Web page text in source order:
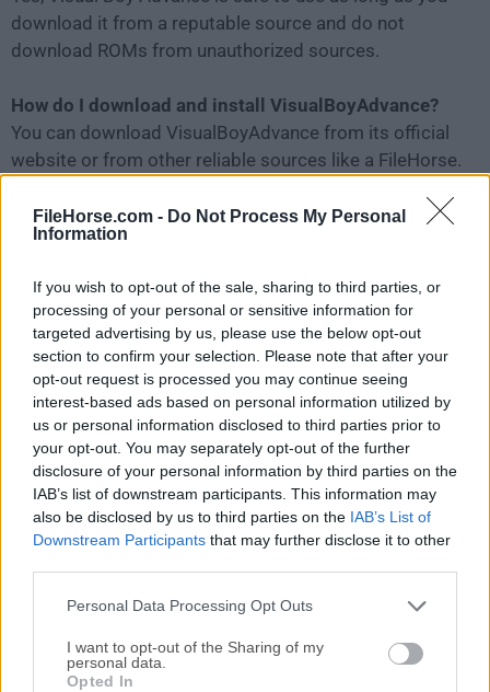
FileHorse.com - Do Not Process My Personal
Information
If you wish to opt-out of the sale, sharing to third parties, or
processing of your personal or sensitive information for
targeted advertising by us, please use the below opt-out
section to confirm your selection. Please note that after your
opt-out request is processed you may continue seeing
interest-based ads based on personal information utilized by
us or personal information disclosed to third parties prior to
your opt-out. You may separately opt-out of the further
disclosure of your personal information by third parties on the
IAB’s list of downstream participants. This information may
also be disclosed by us to third parties on the IAB’s List of
Downstream Participants that may further disclose it to other
Personal Data Processing Opt Outs
I want to opt-out of the Sharing of my
personal data.
Opted In
download it from a reputable source and do not
download ROMs from unauthorized sources.
How do I download and install VisualBoyAdvance?
You can download VisualBoyAdvance from its official
website or from other reliable sources like a FileHorse.
your computer by following the on-screen instructions.
Yes, you can use a controller with VBA by configuring it
in the Joypad settings.
How do I load a game into Visual Boy Advance?
To load a game, open VBA app and click "File " and
Open," then select thegameROM you want to play.
Can I save my game progress in Visual Boy Advance?
Yes, you can save your game progress in Visual Boy
Advance by clicking "File" and "Save" or by using the
"Save State" function.
macOS?
To use cheats, click "Cheats" and then "Cheat List" to